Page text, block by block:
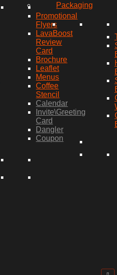
Promotional
Flyers
LavaBoost
Review
Card
Brochure
Leaflet
Menus
Coffee
Stencil
Calendar
Invite\Greeting
Card
Dangler
Coupon
Packaging